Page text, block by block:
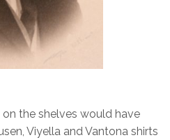
the shelves would have
Viyella and Vantona shirts